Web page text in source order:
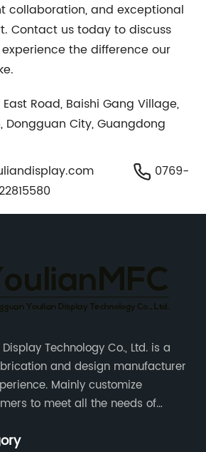
collaboration, and exceptional
Contact us today to discuss
the difference our
East Road, Baishi Gang Village,
Dongguan City, Guangdong
0769-
Technology Co., Ltd. is a
and design manufacturer
Mainly customize
to meet all the needs of
medical, national defense,